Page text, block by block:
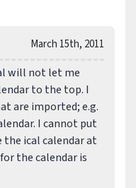
March 15th, 2011
will not let me
to the top. I
are imported; e.g.
I cannot put
the ical calendar at
the calendar is